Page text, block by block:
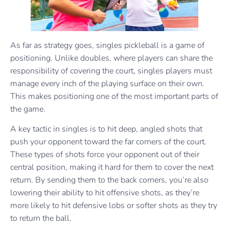
As far as strategy goes, singles pickleball is a game of
positioning. Unlike doubles, where players can share the
responsibility of covering the court, singles players must
manage every inch of the playing surface on their own.
This makes positioning one of the most important parts of
the game.
A key tactic in singles is to hit deep, angled shots that
push your opponent toward the far corners of the court.
These types of shots force your opponent out of their
central position, making it hard for them to cover the next
return. By sending them to the back corners, you’re also
lowering their ability to hit offensive shots, as they’re
more likely to hit defensive lobs or softer shots as they try
to return the ball.